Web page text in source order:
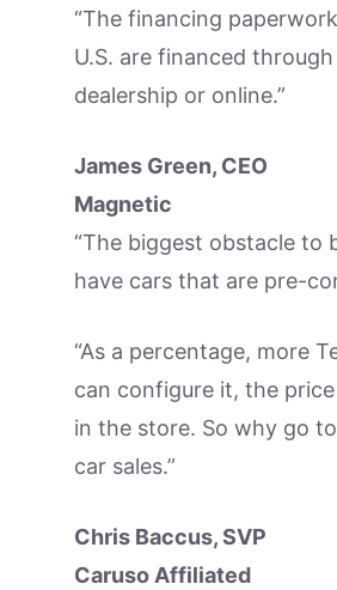
“The financing
U.S. are financed
dealership or online.”
James Green, CEO
Magnetic
“The biggest obstacle to
have cars that are pre-
“As a percentage, more
can configure it, the
in the store. So why go
car sales.”
Chris Baccus, SVP
Caruso Affiliated